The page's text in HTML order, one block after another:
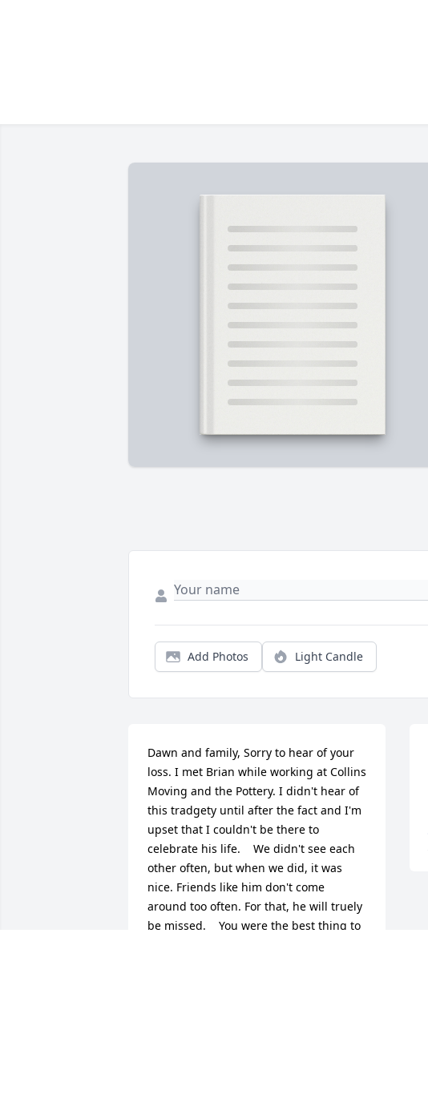
Add Photos Light Candle
Dawn and family, Sorry to hear of your
loss. I met Brian while working at Collins
Moving and the Pottery. I didn't hear of
this tradgety until after the fact and I'm
upset that I couldn't be there to
celebrate his life.    We didn't see each
other often, but when we did, it was
nice. Friends like him don't come
around too often. For that, he will truely
be missed.    You were the best thing to